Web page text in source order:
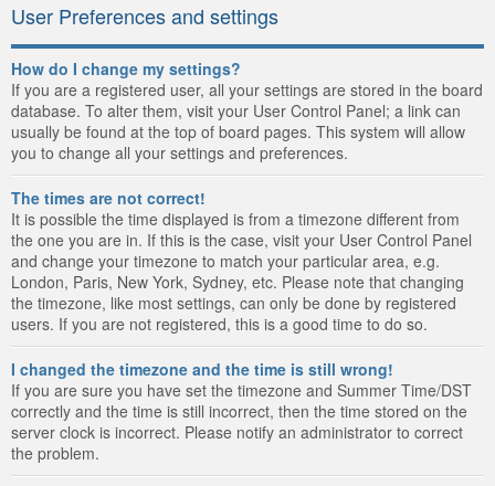
User Preferences and settings
How do I change my settings?
If you are a registered user, all your settings are stored in the board
database. To alter them, visit your User Control Panel; a link can
usually be found at the top of board pages. This system will allow
you to change all your settings and preferences.
The times are not correct!
It is possible the time displayed is from a timezone different from
the one you are in. If this is the case, visit your User Control Panel
and change your timezone to match your particular area, e.g.
London, Paris, New York, Sydney, etc. Please note that changing
the timezone, like most settings, can only be done by registered
users. If you are not registered, this is a good time to do so.
I changed the timezone and the time is still wrong!
If you are sure you have set the timezone and Summer Time/DST
correctly and the time is still incorrect, then the time stored on the
server clock is incorrect. Please notify an administrator to correct
the problem.